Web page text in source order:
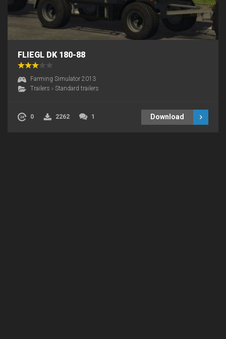
FLIEGL DK 180-88
Farming Simulator 2013
Trailers › Standard trailers
0 2262 1 Download